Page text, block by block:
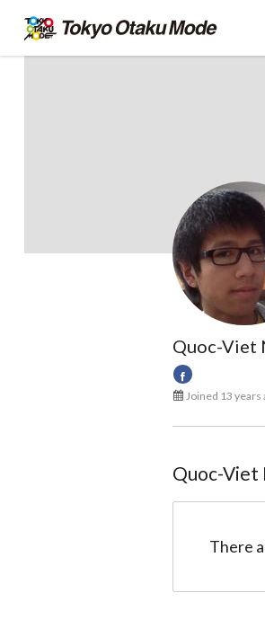
Quoc-Viet
Joined 13 years
Quoc-Viet
There